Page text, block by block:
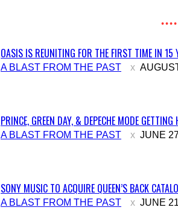
Section
OASIS IS REUNITING FOR THE FIRST TIME IN 15
A BLAST FROM THE PAST
Section
PRINCE, GREEN DAY, & DEPECHE MODE
A BLAST FROM THE PAST JUNE
Section
SONY MUSIC TO ACQUIRE QUEEN’S BACK
A BLAST FROM THE PAST JUNE